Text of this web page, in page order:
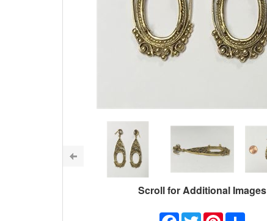
Scroll for Additional Images
Facebook
TwitterPinterestShare